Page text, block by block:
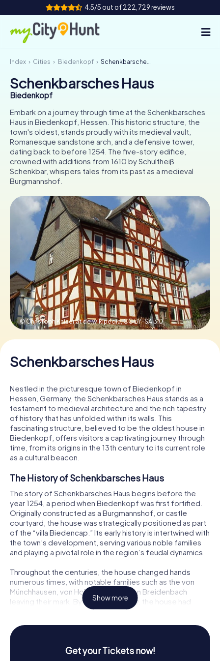
4.5/5 out of 222,729 reviews
How it works
Cities
Tours
Team Building
Tickets
INT
ES
FR UK
IE
IT
NL
Book Tickets
Buy Gift Vouchers
Index Cities Biedenkopf Schenkbarsches Haus
Schenkbarsches Haus
Biedenkopf
Embark on a journey through time at the Schenkbarsches
Haus in Biedenkopf, Hessen. This historic structure, the
town's oldest, stands proudly with its medieval vault,
Romanesque sandstone arch, and a defensive tower,
dating back to before 1254. The five-story edifice,
crowned with additions from 1610 by Schultheiß
Schenkbar, whispers tales from its past as a medieval
Burgmannshof.
© Christoph Kaiser at de.wikipedia,CC BY-SA 3.0
Schenkbarsches Haus
Nestled in the picturesque town of Biedenkopf in
Hessen, Germany, the Schenkbarsches Haus stands as a
testament to medieval architecture and the rich tapestry
of history that has unfolded within its walls. This
fascinating structure, believed to be the oldest house in
Biedenkopf, offers visitors a captivating journey through
time, from its origins in the 13th century to its current role
as a cultural beacon.
The History of Schenkbarsches Haus
The story of Schenkbarsches Haus begins before the
year 1254, a period when Biedenkopf was first fortified.
Originally constructed as a Burgmannshof, or castle
courtyard, the house was strategically positioned as part
of the “villa Biedencap.” Its early history is intertwined with
the town’s development, serving various noble families
and playing a pivotal role in the region’s feudal dynamics.
Throughout the centuries, the house changed hands
numerous times, with notable families such as the von
Münchhausen, von Hohenfels, and von Breidenbach
leaving their mark. By the 17th century, the house had
gained its current name from Schultheiß Schenkbar, who
distinctive half-timbered appearance.
Architectural Marvel
Show more
Get your Tickets now!